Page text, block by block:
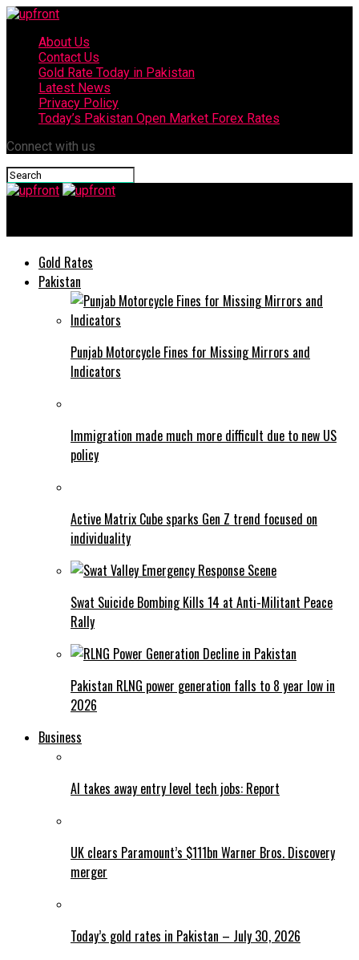
About Us
Contact Us
Gold Rate Today in Pakistan
Latest News
Privacy Policy
Today’s Pakistan Open Market Forex Rates
Connect with us
Gold Rates
Pakistan
Punjab Motorcycle Fines for Missing Mirrors and
Indicators
Immigration made much more difficult due to new US
policy
Active Matrix Cube sparks Gen Z trend focused on
individuality
Swat Suicide Bombing Kills 14 at Anti-Militant Peace
Rally
Pakistan RLNG power generation falls to 8 year low in
2026
Business
AI takes away entry level tech jobs: Report
UK clears Paramount’s $111bn Warner Bros. Discovery
merger
Today’s gold rates in Pakistan – July 30, 2026